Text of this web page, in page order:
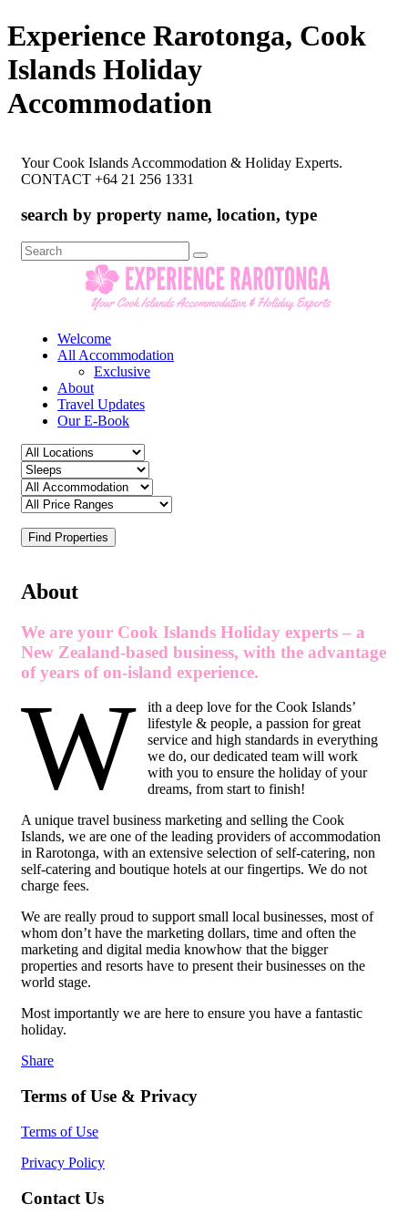
Experience Rarotonga, Cook
Islands Holiday
Accommodation
Your Cook Islands Accommodation & Holiday Experts.
CONTACT +64 21 256 1331
search by property name, location, type
Search
for:
Welcome
All Accommodation
Exclusive
About
Travel Updates
Our E-Book
Find Properties
About
We are your Cook Islands Holiday experts – a
New Zealand-based business, with the advantage
of years of on-island experience.
W
ith a deep love for the Cook Islands’
lifestyle & people, a passion for great
service and high standards in everything
we do, our dedicated team will work
with you to ensure the holiday of your
dreams, from start to finish!
A unique travel business marketing and selling the Cook
Islands, we are one of the leading providers of accommodation
in Rarotonga, with an extensive selection of self-catering, non
self-catering and boutique hotels at our fingertips. We do not
charge fees.
We are really proud to support small local businesses, most of
whom don’t have the marketing dollars, time and often the
marketing and digital media knowhow that the bigger
properties and resorts have to present their businesses on the
world stage.
Most importantly we are here to ensure you have a fantastic
holiday.
Share
Terms of Use & Privacy
Terms of Use
Privacy Policy
Contact Us